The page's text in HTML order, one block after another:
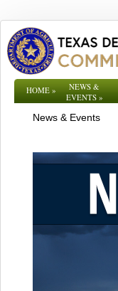
HOME»
NEWS &
EVENTS»
News & Events